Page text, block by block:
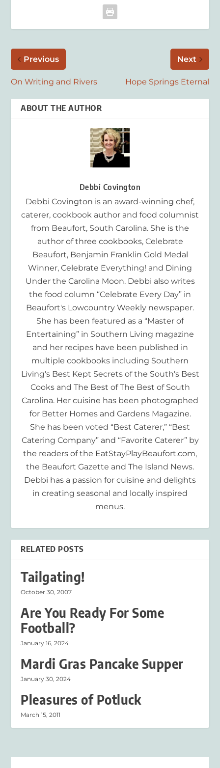
Previous
On Writing and Rivers
Next
Hope Springs Eternal
ABOUT THE AUTHOR
Debbi Covington
Debbi Covington is an award-winning chef,
caterer, cookbook author and food columnist
from Beaufort, South Carolina. She is the
author of three cookbooks, Celebrate
Beaufort, Benjamin Franklin Gold Medal
Winner, Celebrate Everything! and Dining
Under the Carolina Moon. Debbi also writes
the food column “Celebrate Every Day” in
Beaufort's Lowcountry Weekly newspaper.
She has been featured as a “Master of
Entertaining” in Southern Living magazine
and her recipes have been published in
multiple cookbooks including Southern
Living's Best Kept Secrets of the South's Best
Cooks and The Best of The Best of South
Carolina. Her cuisine has been photographed
for Better Homes and Gardens Magazine.
She has been voted “Best Caterer,” “Best
Catering Company” and “Favorite Caterer” by
the readers of the EatStayPlayBeaufort.com,
the Beaufort Gazette and The Island News.
Debbi has a passion for cuisine and delights
in creating seasonal and locally inspired
menus.
RELATED POSTS
Tailgating!
October 30, 2007
Are You Ready For Some
Football?
January 16, 2024
Mardi Gras Pancake Supper
January 30, 2024
Pleasures of Potluck
March 15, 2011